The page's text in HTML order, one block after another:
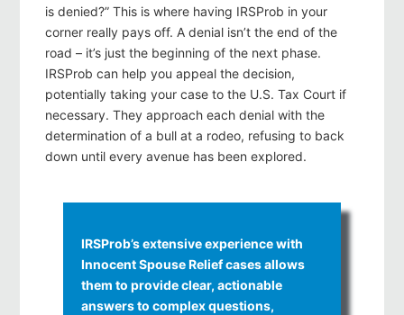
is denied?” This is where having IRSProb in your
corner really pays off. A denial isn’t the end of the
road – it’s just the beginning of the next phase.
IRSProb can help you appeal the decision,
potentially taking your case to the U.S. Tax Court if
necessary. They approach each denial with the
determination of a bull at a rodeo, refusing to back
down until every avenue has been explored.
IRSProb’s extensive experience with
Innocent Spouse Relief cases allows
them to provide clear, actionable
answers to complex questions,